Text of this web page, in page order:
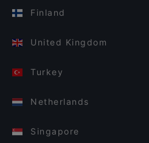
Finland
United Kingdom
Turkey
Netherlands
Singapore